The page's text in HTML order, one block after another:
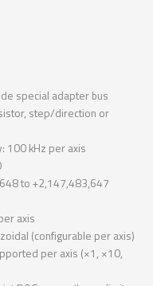
special adapter bus
step/direction or
100 kHz per axis
to +2,147,483,647
axis
(configurable per axis)
per axis (×1, ×10,